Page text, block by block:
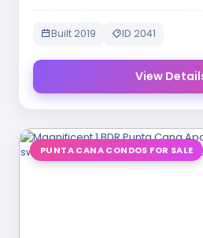
Built 2019 ID 2041
View
PUNTA CANA CONDOS FOR SALE